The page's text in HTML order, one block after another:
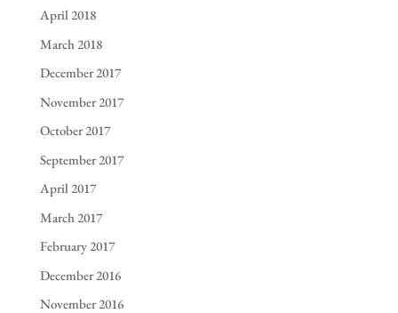
April 2018
March 2018
December 2017
November 2017
October 2017
September 2017
April 2017
March 2017
February 2017
December 2016
November 2016